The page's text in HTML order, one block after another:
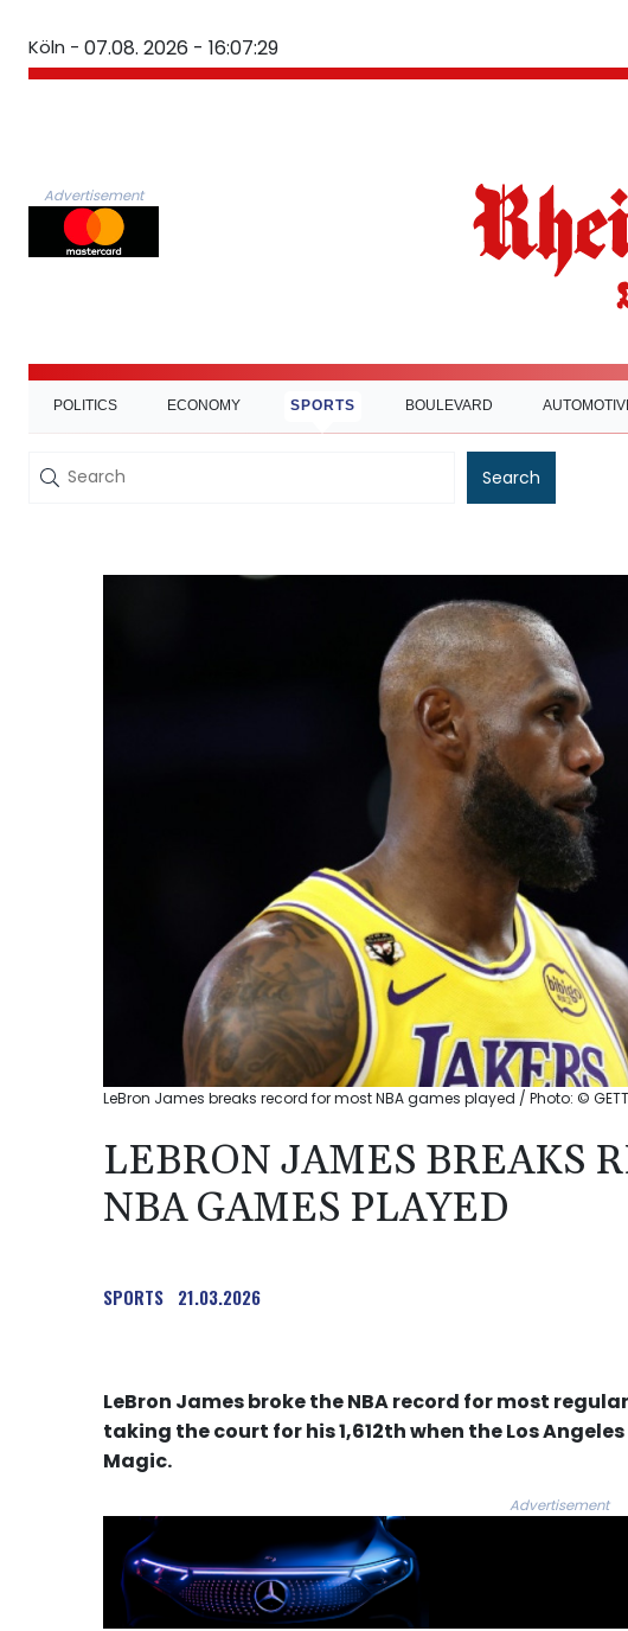
Köln - 07.08. 2026 - 16:07:30
Advertisement
POLITICS ECONOMY SPORTS BOULEVARD
Search
LeBron James breaks record for most NBA games played / Photo: © GETTY
LEBRON JAMES BREAKS
NBA GAMES PLAYED
SPORTS 21.03.2026
LeBron James broke the NBA record for most
taking the court for his 1,612th when the Los
Magic.
Advertisement